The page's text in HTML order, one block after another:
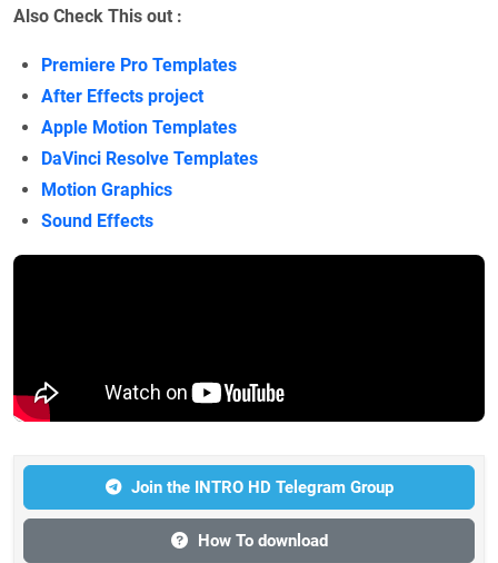
Also Check This out :
Premiere Pro Templates
After Effects project
Apple Motion Templates
DaVinci Resolve Templates
Motion Graphics
Sound Effects
Join the INTRO HD Telegram Group
How To download